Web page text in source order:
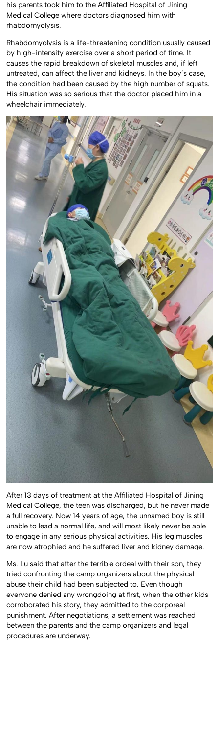
his parents took him to the Affiliated Hospital of Jining
Medical College where doctors diagnosed him with
rhabdomyolysis.
Rhabdomyolysis is a life-threatening condition usually caused
by high-intensity exercise over a short period of time. It
causes the rapid breakdown of skeletal muscles and, if left
untreated, can affect the liver and kidneys. In the boy’s case,
the condition had been caused by the high number of squats.
His situation was so serious that the doctor placed him in a
wheelchair immediately.
After 13 days of treatment at the Affiliated Hospital of Jining
Medical College, the teen was discharged, but he never made
a full recovery. Now 14 years of age, the unnamed boy is still
unable to lead a normal life, and will most likely never be able
to engage in any serious physical activities. His leg muscles
are now atrophied and he suffered liver and kidney damage.
Ms. Lu said that after the terrible ordeal with their son, they
tried confronting the camp organizers about the physical
abuse their child had been subjected to. Even though
everyone denied any wrongdoing at first, when the other kids
corroborated his story, they admitted to the corporeal
punishment. After negotiations, a settlement was reached
between the parents and the camp organizers and legal
procedures are underway.